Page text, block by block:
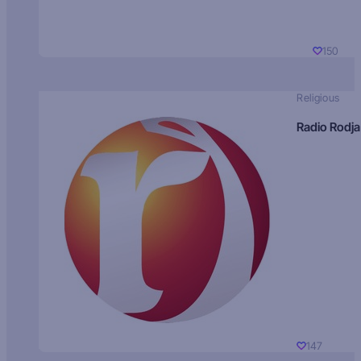
150
Religious
Radio Rodja
147